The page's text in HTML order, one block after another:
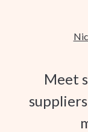
Meet